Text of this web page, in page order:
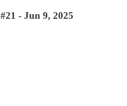
- Jun 9, 2025